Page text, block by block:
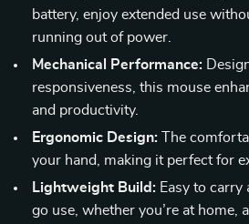
battery, enjoy extended use
running out of power.
Mechanical Performance:
responsiveness, this mouse
and productivity.
Ergonomic Design: The
your hand, making it perfect for
Lightweight Build: Easy to
go use, whether you’re at home,